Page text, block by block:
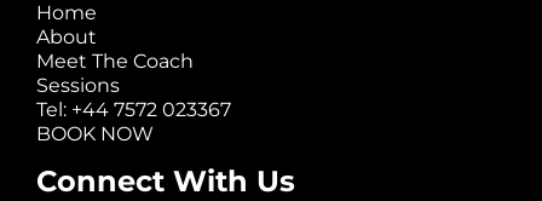
Home
About
Meet The Coach
Sessions
Tel: +44 7572 023367
BOOK NOW
Connect With Us